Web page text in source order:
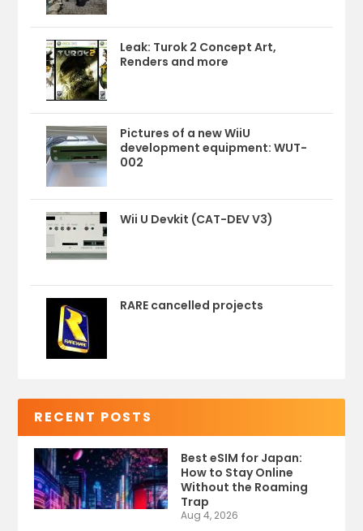
Leak: Turok 2 Concept Art,
Renders and more
Pictures of a new WiiU
development equipment: WUT-
002
Wii U Devkit (CAT-DEV V3)
RARE cancelled projects
RECENT POSTS
Best eSIM for Japan:
How to Stay Online
Without the Roaming
Trap
Aug 4, 2026